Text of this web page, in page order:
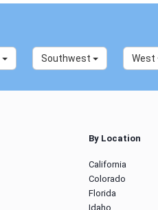
Southwest West
By Location
California
Colorado
Florida
Idaho